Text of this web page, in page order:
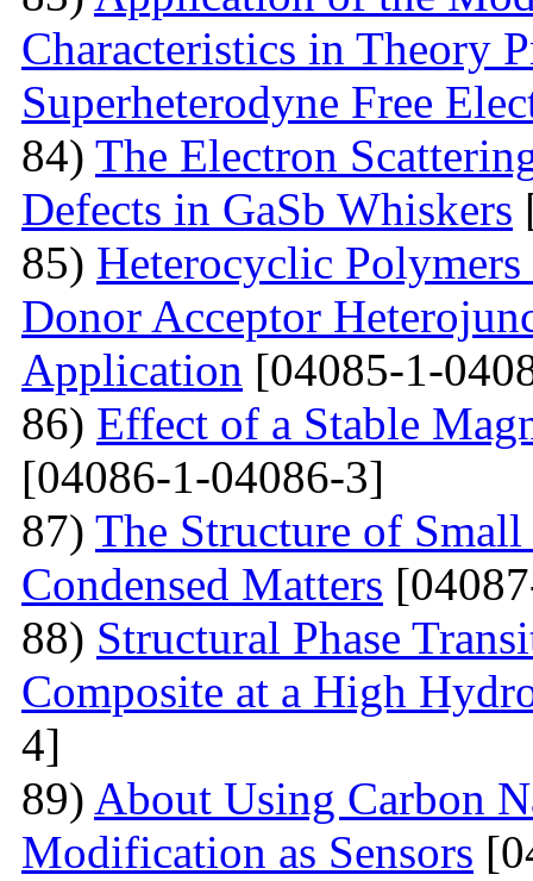
Characteristics in Theory
Superheterodyne Free
84) The Electron
Defects in GaSb Whiskers
85) Heterocyclic
Donor Acceptor
Application [04085-1-
86) Effect of a Stable
[04086-1-04086-3]
87) The Structure of
Condensed Matters
88) Structural Phase
Composite at a High
4]
89) About Using Carbon
Modification as Sensors